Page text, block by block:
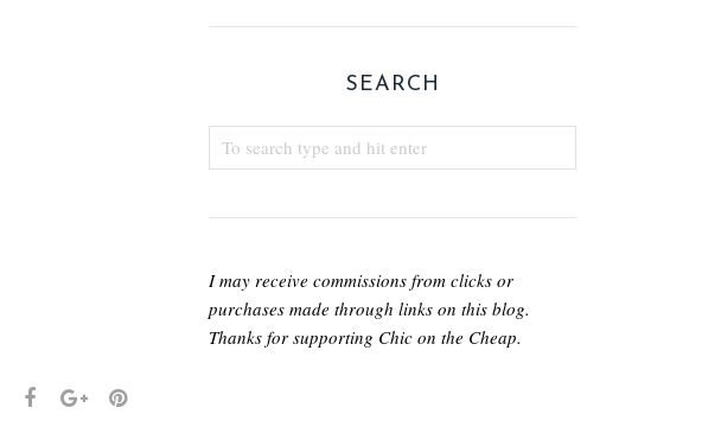
SEARCH
I may receive commissions from clicks or
purchases made through links on this blog.
Thanks for supporting Chic on the Cheap.